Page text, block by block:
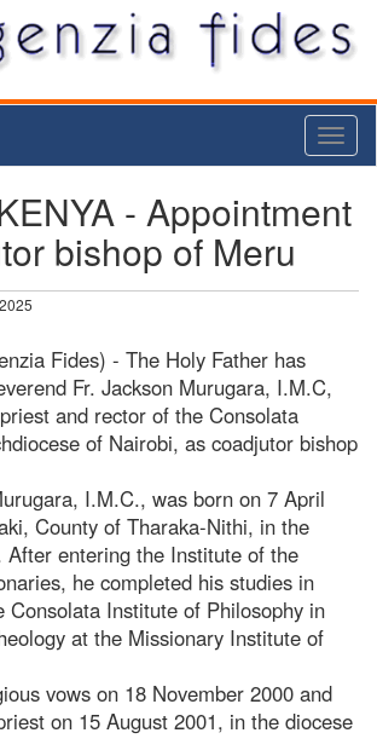
- Appointment
bishop of Meru
Fides) - The Holy Father has
Fr. Jackson Murugara, I.M.C,
and rector of the Consolata
of Nairobi, as coadjutor bishop
I.M.C., was born on 7 April
County of Tharaka-Nithi, in the
After entering the Institute of the
he completed his studies in
Consolata Institute of Philosophy in
at the Missionary Institute of
vows on 18 November 2000 and
on 15 August 2001, in the diocese